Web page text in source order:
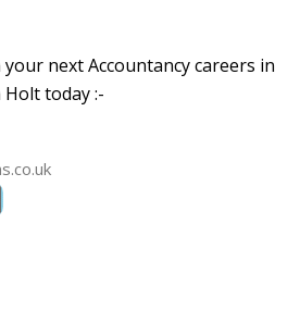
next Accountancy careers in
today :-